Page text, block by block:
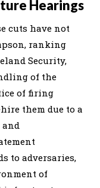
Hearings
cuts have not
ranking
Security,
of the
of firing
them due to a
to adversaries,
of